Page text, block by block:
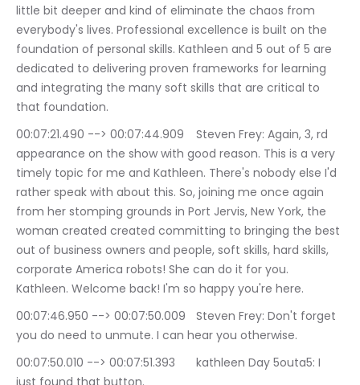
little bit deeper and kind of eliminate the chaos from
everybody's lives. Professional excellence is built on the
foundation of personal skills. Kathleen and 5 out of 5 are
dedicated to delivering proven frameworks for learning
and integrating the many soft skills that are critical to
that foundation.
00:07:21.490 --> 00:07:44.909	Steven Frey: Again, 3, rd
appearance on the show with good reason. This is a very
timely topic for me and Kathleen. There's nobody else I'd
rather speak with about this. So, joining me once again
from her stomping grounds in Port Jervis, New York, the
woman created created committing to bringing the best
out of business owners and people, soft skills, hard skills,
corporate America robots! She can do it for you.
Kathleen. Welcome back! I'm so happy you're here.
00:07:46.950 --> 00:07:50.009	Steven Frey: Don't forget
you do need to unmute. I can hear you otherwise.
00:07:50.010 --> 00:07:51.393	kathleen Day 5outa5: I
just found that button.